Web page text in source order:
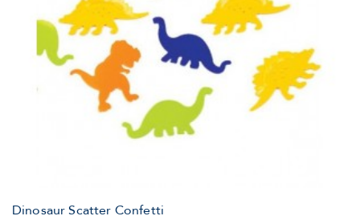
Dinosaur Scatter Confetti